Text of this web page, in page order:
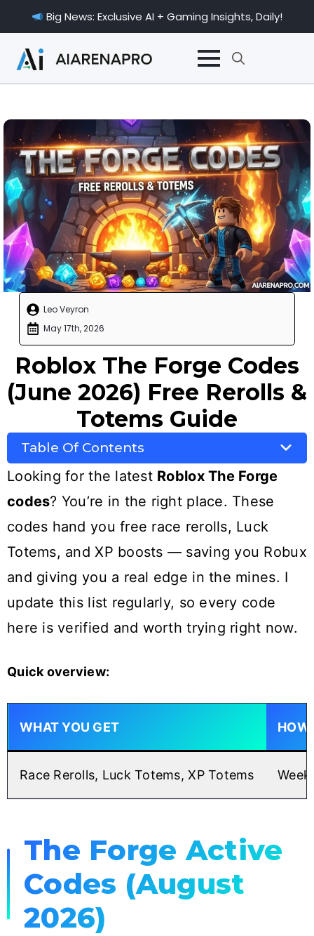
Big News: Exclusive AI + Gaming Insights, Daily!
Search
Leo Veyron
May 17th, 2026
Roblox The Forge Codes
(June 2026) Free Rerolls &
Totems Guide
Table Of Contents
Looking for the latest Roblox The Forge
codes? You’re in the right place. These
codes hand you free race rerolls, Luck
Totems, and XP boosts — saving you Robux
and giving you a real edge in the mines. I
update this list regularly, so every code
here is verified and worth trying right now.
Quick overview:
WHAT YOU GET HOW
Race Rerolls, Luck Totems, XP Totems
The Forge Active
Codes (August
2026)